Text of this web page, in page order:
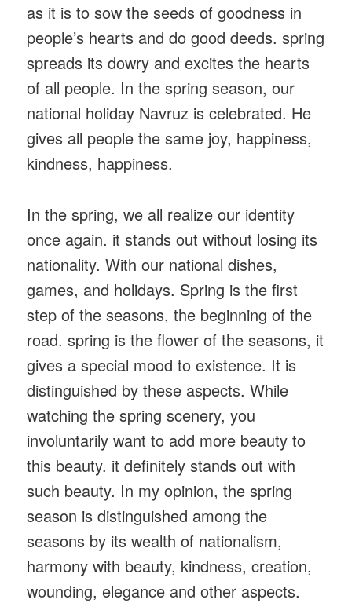
as it is to sow the seeds of goodness in
people’s hearts and do good deeds. spring
spreads its dowry and excites the hearts
of all people. In the spring season, our
national holiday Navruz is celebrated. He
gives all people the same joy, happiness,
kindness, happiness.
In the spring, we all realize our identity
once again. it stands out without losing its
nationality. With our national dishes,
games, and holidays. Spring is the first
step of the seasons, the beginning of the
road. spring is the flower of the seasons, it
gives a special mood to existence. It is
distinguished by these aspects. While
watching the spring scenery, you
involuntarily want to add more beauty to
this beauty. it definitely stands out with
such beauty. In my opinion, the spring
season is distinguished among the
seasons by its wealth of nationalism,
harmony with beauty, kindness, creation,
wounding, elegance and other aspects.